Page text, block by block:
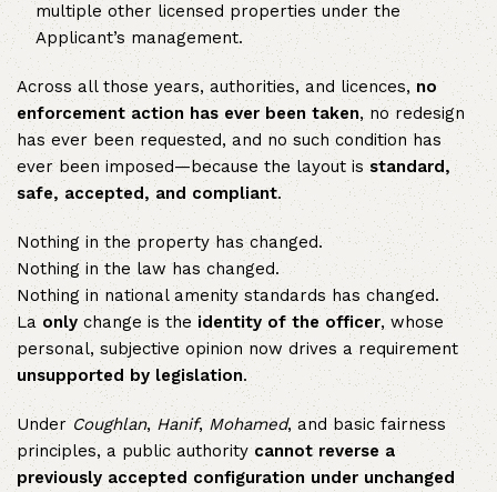
multiple other licensed properties under the
Applicant’s management.
Across all those years, authorities, and licences, no
enforcement action has ever been taken, no redesign
has ever been requested, and no such condition has
ever been imposed—because the layout isstandard,
safe, accepted, and compliant.
Nothing in the property has changed.
Nothing in the law has changed.
Nothing in national amenity standards has changed.
La only change is the identity of the officer, whose
personal, subjective opinion now drives a requirement
unsupported by legislation.
UnderCoughlan, Hanif,Mohamed, and basic fairness
principles, a public authoritycannot reverse a
previously accepted configuration under unchanged